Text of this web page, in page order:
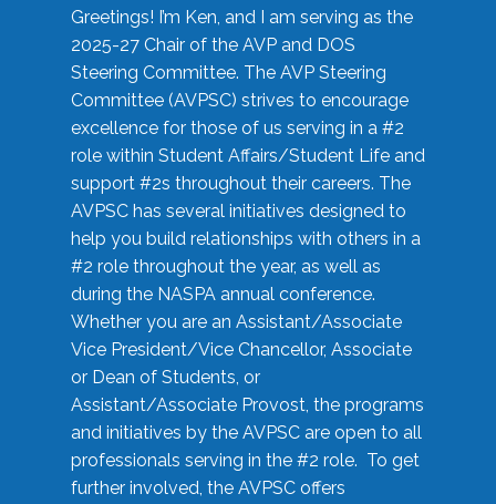
Greetings! I’m Ken, and I am serving as the
2025-27 Chair of the AVP and DOS
Steering Committee. The AVP Steering
Committee (AVPSC) strives to encourage
excellence for those of us serving in a #2
role within Student Affairs/Student Life and
support #2s throughout their careers. The
AVPSC has several initiatives designed to
help you build relationships with others in a
#2 role throughout the year, as well as
during the NASPA annual conference.
Whether you are an Assistant/Associate
Vice President/Vice Chancellor, Associate
or Dean of Students, or
Assistant/Associate Provost, the programs
and initiatives by the AVPSC are open to all
professionals serving in the #2 role. To get
further involved, the AVPSC offers